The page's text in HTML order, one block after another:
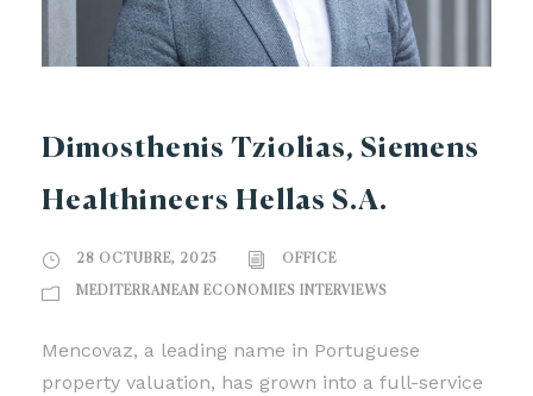
Dimosthenis Tziolias, Siemens
Healthineers Hellas S.A.
28 OCTUBRE, 2025 OFFICE
MEDITERRANEAN ECONOMIES INTERVIEWS
Mencovaz, a leading name in Portuguese
property valuation, has grown into a full-service